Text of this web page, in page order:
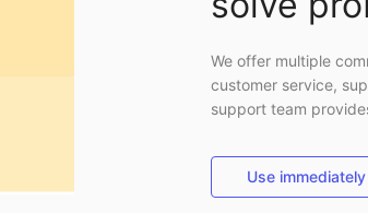
We offer multiple
customer service,
support team
Use immediately